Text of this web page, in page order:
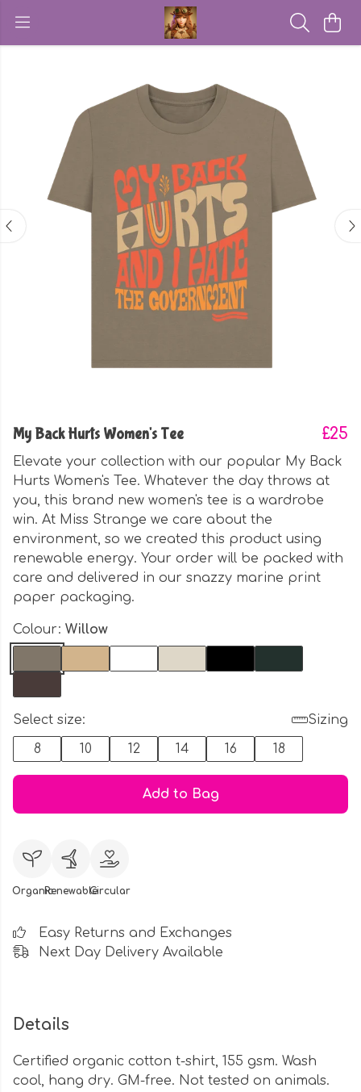
My Back Hurts Women's Tee £25
Elevate your collection with our popular My Back
Hurts Women's Tee. Whatever the day throws at
you, this brand new women's tee is a wardrobe
win. At Miss Strange we care about the
environment, so we created this product using
renewable energy. Your order will be packed with
care and delivered in our snazzy marine print
paper packaging.
Colour: Willow
Select size:
Sizing
8
10 12 14 16 18
Add to Bag
OrganicRenewableCircular
Easy Returns and Exchanges
Next Day Delivery Available
Details
Certified organic cotton t-shirt, 155 gsm. Wash
cool, hang dry. GM-free. Not tested on animals.